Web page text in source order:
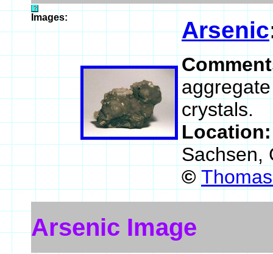
Images: Arsenic
crystals.
Sachsen,
©
Arsenic Image